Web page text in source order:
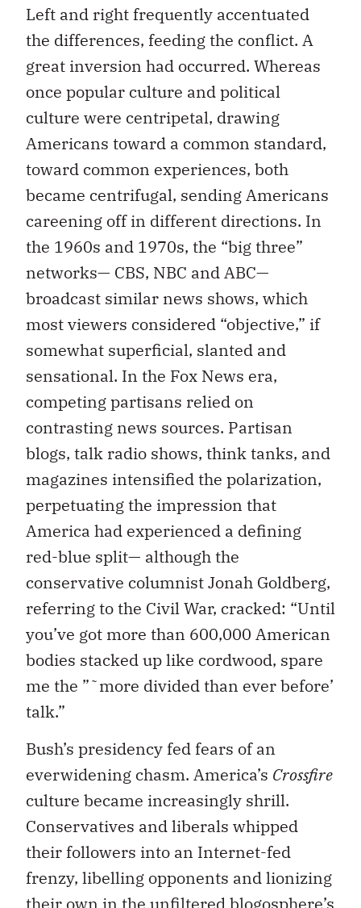
Left and right frequently accentuated
the differences, feeding the conflict. A
great inversion had occurred. Whereas
once popular culture and political
culture were centripetal, drawing
Americans toward a common standard,
toward common experiences, both
became centrifugal, sending Americans
careening off in different directions. In
the 1960s and 1970s, the “big three”
networks— CBS, NBC and ABC—
broadcast similar news shows, which
most viewers considered “objective,” if
somewhat superficial, slanted and
sensational. In the Fox News era,
competing partisans relied on
contrasting news sources. Partisan
blogs, talk radio shows, think tanks, and
magazines intensified the polarization,
perpetuating the impression that
America had experienced a defining
red-blue split— although the
conservative columnist Jonah Goldberg,
referring to the Civil War, cracked: “Until
you’ve got more than 600,000 American
bodies stacked up like cordwood, spare
me the ”˜more divided than ever before’
talk.”
Bush’s presidency fed fears of an
everwidening chasm. America’s Crossfire
culture became increasingly shrill.
Conservatives and liberals whipped
their followers into an Internet-fed
frenzy, libelling opponents and lionizing